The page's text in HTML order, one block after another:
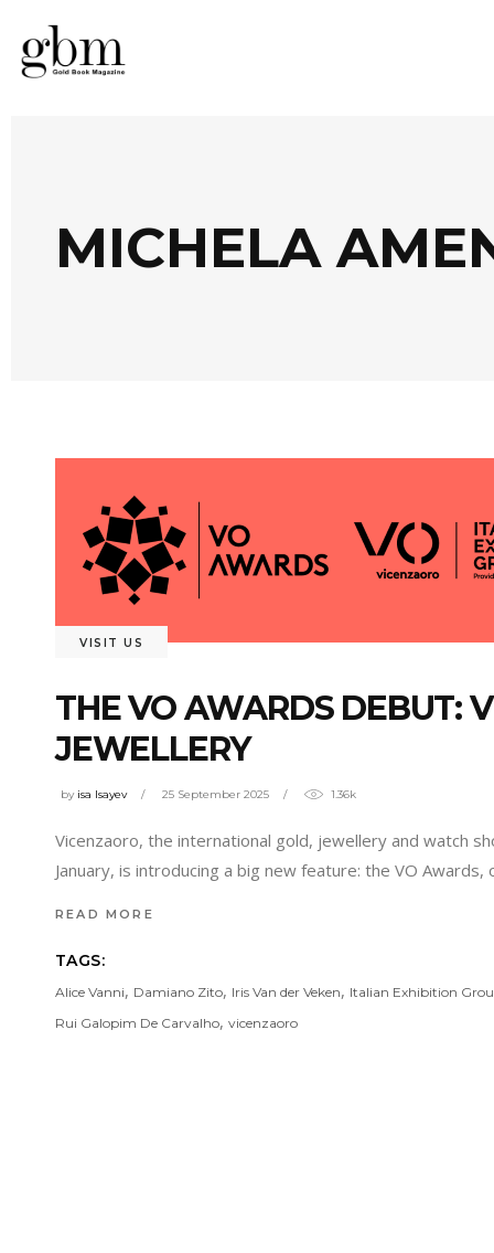
MICHELA
VISIT US
THE VO AWARDS DEBUT:
JEWELLERY
by isa Isayev 25 September 2025 1.36k
Vicenzaoro, the international gold, jewellery and watch
January, is introducing a big new feature: the VO
READ MORE
TAGS:
Alice Vanni, Damiano Zito, Iris Van der Veken, Italian Exhibition
Rui Galopim De Carvalho, vicenzaoro